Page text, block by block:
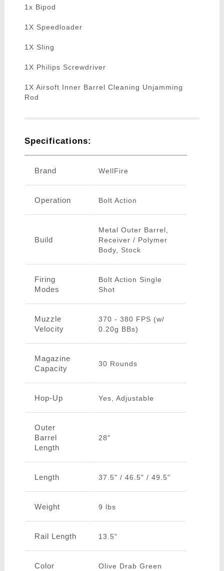
1x Bipod
1X Speedloader
1X Sling
1X Philips Screwdriver
1X Airsoft Inner Barrel Cleaning Unjamming
Rod
Specifications:
Brand WellFire
Operation Bolt Action
Build
Metal Outer Barrel,
Receiver / Polymer
Body, Stock
Firing
Modes
Bolt Action Single
Shot
Muzzle
Velocity
370 - 380 FPS (w/
0.20g BBs)
Magazine
Capacity
30 Rounds
Hop-Up Yes, Adjustable
Outer
Barrel
Length
28"
Length 37.5" / 46.5" / 49.5"
Weight 9 lbs
Rail Length 13.5"
Color Olive Drab Green